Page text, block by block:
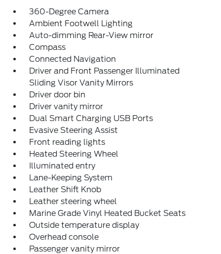
360-Degree Camera
Ambient Footwell Lighting
Auto-dimming Rear-View mirror
Compass
Connected Navigation
Driver and Front Passenger Illuminated
Sliding Visor Vanity Mirrors
Driver door bin
Driver vanity mirror
Dual Smart Charging USB Ports
Evasive Steering Assist
Front reading lights
Heated Steering Wheel
Illuminated entry
Lane-Keeping System
Leather Shift Knob
Leather steering wheel
Marine Grade Vinyl Heated Bucket Seats
Outside temperature display
Overhead console
Passenger vanity mirror